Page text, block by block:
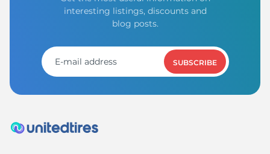
interesting listings, discounts and
blog posts.
SUBSCRIBE